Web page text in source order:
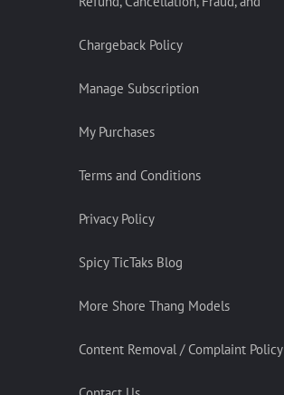
Chargeback Policy
Manage Subscription
My Purchases
Terms and Conditions
Privacy Policy
Spicy TicTaks Blog
More Shore Thang Models
Content Removal / Complaint Policy